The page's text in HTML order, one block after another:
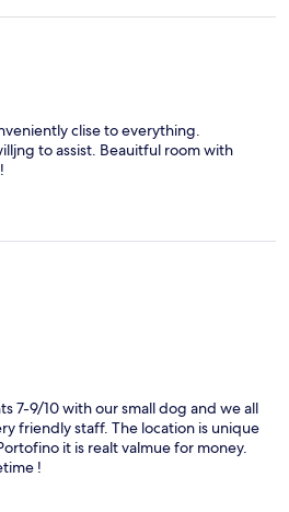
clise to everything.
to assist. Beauitful room with
7-9/10 with our small dog and we all
friendly staff. The location is unique
it is realt valmue for money.
!